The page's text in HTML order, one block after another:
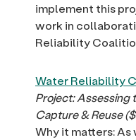
implement this
work in
Reliability
Water Reliability
Project: Assessing
Capture & Reuse
Why it matters: